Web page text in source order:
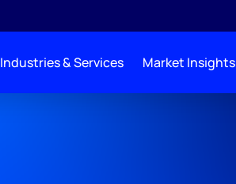
Industries & Services Market Insights